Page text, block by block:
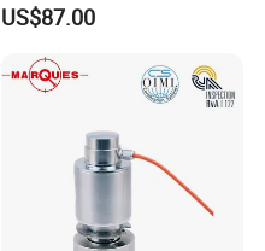
US$87.00